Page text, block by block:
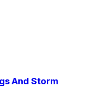
And Storm